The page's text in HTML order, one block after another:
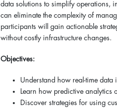
data solutions to simplify operations,
can eliminate the complexity of
participants will gain actionable
without costly infrastructure changes.
Objectives:
Understand how real-time
Learn how predictive analytics
Discover strategies for using